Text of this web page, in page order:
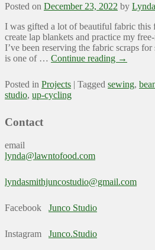
Posted on December 23, 2022 by Lynda
I was gifted a lot of beautiful fabric this
create lap blankets and practice my
I’ve been reserving the fabric scraps
is one of … Continue reading →
Posted in Projects | Tagged sewing,
studio, up-cycling
Contact
email
lynda@lawntofood.com
lyndasmithjuncostudio@gmail.com
Facebook Junco Studio
Instagram Junco.Studio